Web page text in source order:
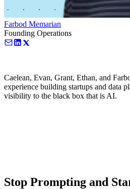
Farbod Memarian
Founding Operations
Caelean, Evan, Grant, Ethan, and
experience building startups and data
visibility to the black box that is AI.
Stop Prompting and